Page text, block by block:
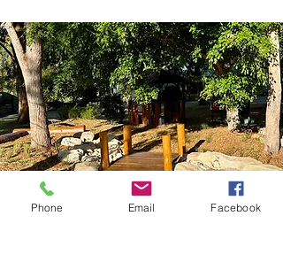
Phone Email Facebook